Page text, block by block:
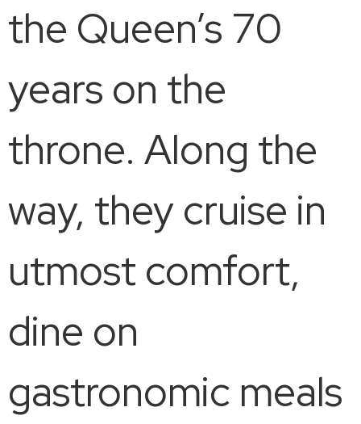
the Queen’s 70
years on the
throne. Along the
way, they cruise in
utmost comfort,
dine on
gastronomic meals